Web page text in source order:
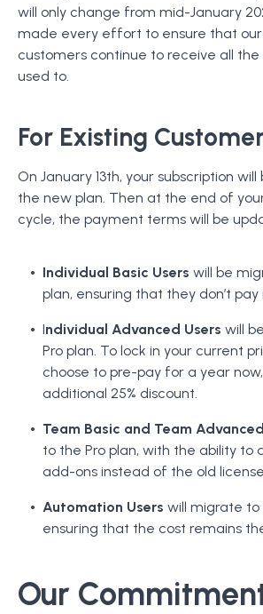
will only change from mid-January
made every effort to ensure that our
customers continue to receive all
used to.
For Existing
On January 13th, your subscription
the new plan. Then at the end of
cycle, the payment terms will be
Individual Basic Users will be
plan, ensuring that they don’t
Individual Advanced Users will
Pro plan. To lock in your current
choose to pre-pay for a year
additional 25% discount.
Team Basic and Team
to the Pro plan, with the ability to
add-ons instead of the old
Automation Users will migrate to
ensuring that the cost remains
Our